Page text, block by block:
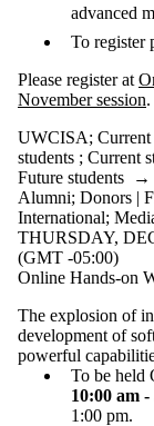
advanced
To register
Please register at
November session.
UWCISA; Current
students ; Current
Future students →
Alumni; Donors |
International;
THURSDAY,
(GMT -05:00)
Online Hands-on
The explosion of
development of
powerful
To be held
10:00 am
1:00 pm.